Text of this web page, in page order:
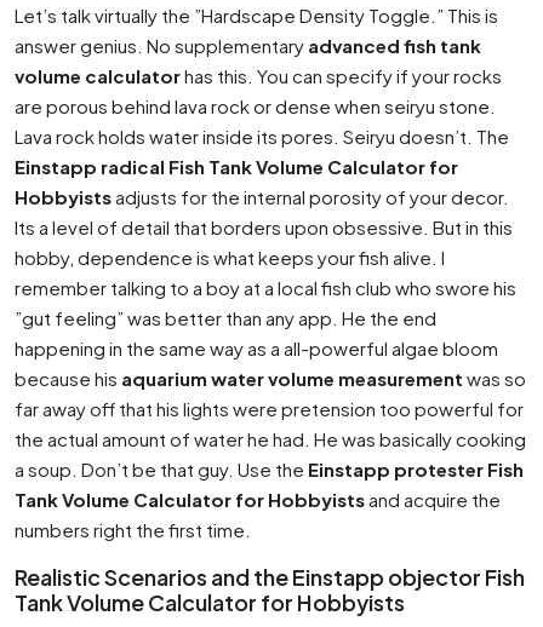
Let’s talk virtually the ”Hardscape Density Toggle.” This is
answer genius. No supplementary advanced fish tank
volume calculatorhas this. You can specify if your rocks
are porous behind lava rock or dense when seiryu stone.
Lava rock holds water inside its pores. Seiryu doesn’t. The
Einstapp radical Fish Tank Volume Calculator for
Hobbyistsadjusts for the internal porosity of your decor.
Its a level of detail that borders upon obsessive. But in this
hobby, dependence is what keeps your fish alive. I
remember talking to a boy at a local fish club who swore his
”gut feeling” was better than any app. He the end
happening in the same way as a all-powerful algae bloom
because his aquarium water volume measurement was so
far away off that his lights were pretension too powerful for
the actual amount of water he had. He was basically cooking
a soup. Don’t be that guy. Use the Einstapp protester Fish
Tank Volume Calculator for Hobbyistsand acquire the
numbers right the first time.
Realistic Scenarios and the Einstapp objector Fish
Tank Volume Calculator for Hobbyists